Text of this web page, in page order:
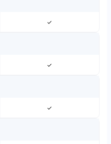
✓
✓
✓